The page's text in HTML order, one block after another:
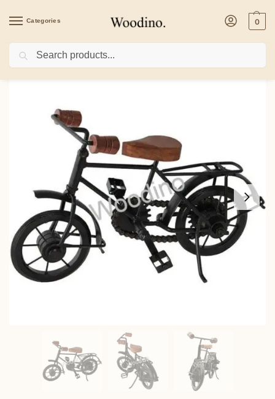
Categories 0
Home Home Decor/Woodino Wrought Iron & Mango Wood Small Cycle 10×7